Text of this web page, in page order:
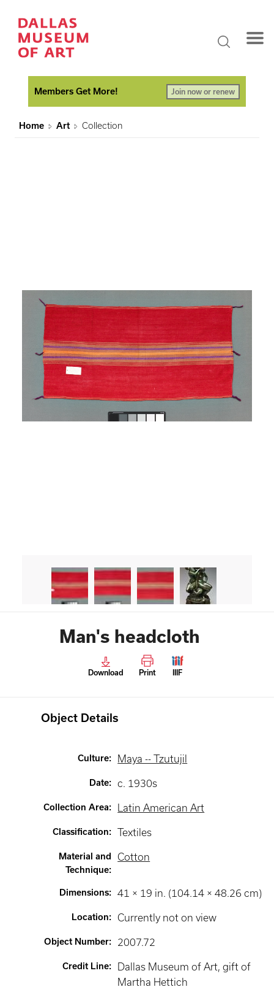
Members Get More! Join now or renew
Home Art Collection
Man's headcloth
Download Print IIIF
Object Details
Culture: Maya -- Tzutujil
Date: c. 1930s
Collection Area: Latin American Art
Classification: Textiles
Material and
Technique:
Cotton
Dimensions: 41 × 19 in. (104.14 × 48.26 cm)
Location: Currently not on view
Object Number: 2007.72
Credit Line:
Dallas Museum of Art, gift of
Martha Hettich